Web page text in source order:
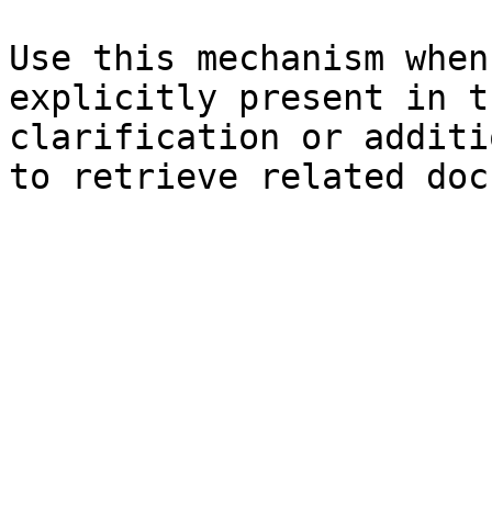
Use this mechanism
explicitly present in
clarification or